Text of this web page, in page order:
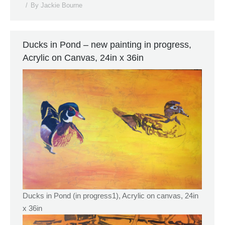
By Jackie Bourne
Ducks in Pond – new painting in progress,
Acrylic on Canvas, 24in x 36in
Ducks in Pond (in progress1), Acrylic on canvas, 24in
x 36in